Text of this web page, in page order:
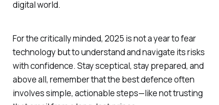
digital world.
For the critically minded, 2025 is not a year to fear
technology but to understand and navigate its risks
with confidence. Stay sceptical, stay prepared, and
above all, remember that the best defence often
involves simple, actionable steps—like not trusting